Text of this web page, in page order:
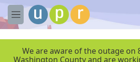
Skip to main content
M
e
We are aware of the outage on
Washington County and are